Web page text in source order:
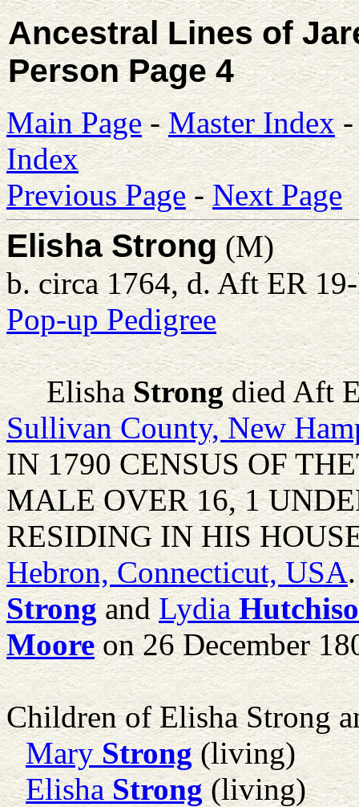
Ancestral Lines of
Person Page 4
Main Page-Master Index
Index
Previous Page-Next Page
Elisha Strong(M)
b. circa 1764, d. Aft ER
Pop-up Pedigree
Elisha Strongdied Aft
Sullivan County, New
IN 1790 CENSUS OF
MALE OVER 16, 1
RESIDING IN HIS
Hebron, Connecticut, USA
StrongandLydia
Mooreon 26 December
Children of Elisha Strong
Mary Strong(living)
Elisha Strong(living)